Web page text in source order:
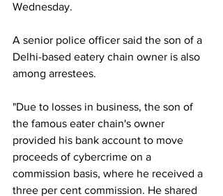
Wednesday.
A senior police officer said the son of a
Delhi-based eatery chain owner is also
among arrestees.
"Due to losses in business, the son of
the famous eater chain's owner
provided his bank account to move
proceeds of cybercrime on a
commission basis, where he received a
three per cent commission. He shared